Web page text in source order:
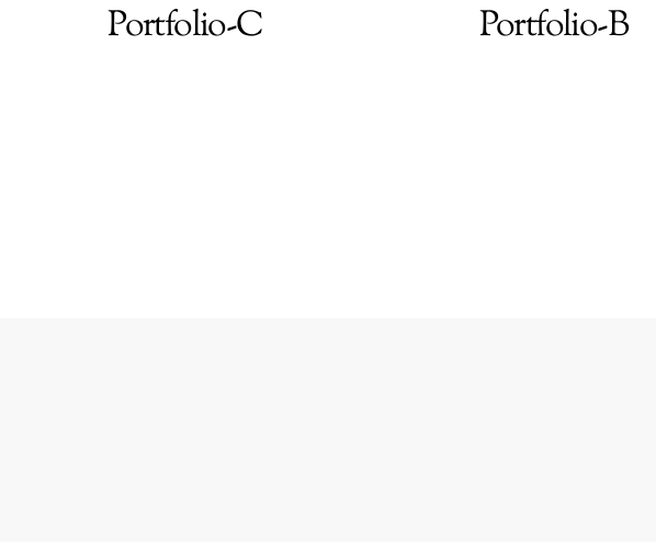
Portfolio-C Portfolio-B